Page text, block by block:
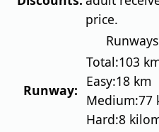
price.
Runway:
Total:103
Easy:18 km
Medium:77
Hard:8